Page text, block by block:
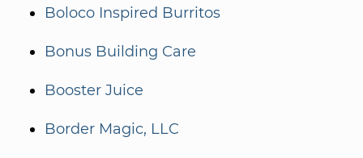
Boloco Inspired Burritos
Bonus Building Care
Booster Juice
Border Magic, LLC